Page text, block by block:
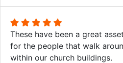
These have been a great
for the people that walk
within our church buildings.